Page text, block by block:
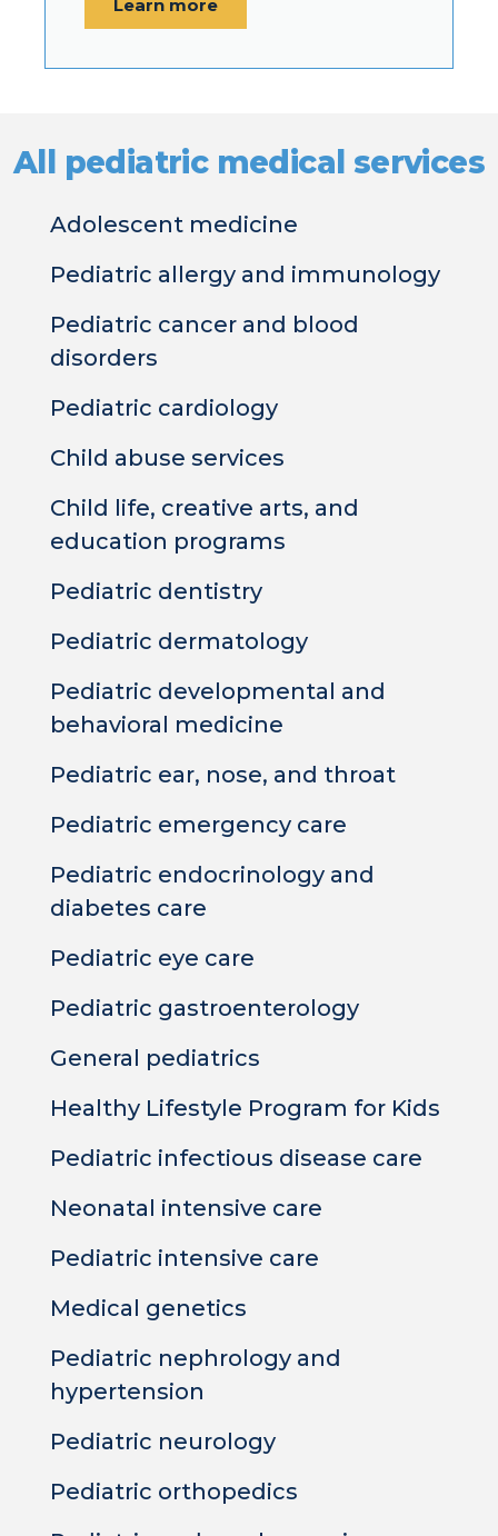
Learn more
All pediatric medical services​
Adolescent medicine
Pediatric allergy and immunology
Pediatric cancer and blood
disorders
Pediatric cardiology
Child abuse services
Child life, creative arts, and
education programs
Pediatric dentistry
Pediatric dermatology
Pediatric developmental and
behavioral medicine
Pediatric ear, nose, and throat
Pediatric emergency care
Pediatric endocrinology and
diabetes care
Pediatric eye care
Pediatric gastroenterology
General pediatrics
Healthy Lifestyle Program for Kids
Pediatric infectious disease care
Neonatal intensive care
Pediatric intensive care
Medical genetics
Pediatric nephrology and
hypertension
Pediatric neurology
Pediatric orthopedics